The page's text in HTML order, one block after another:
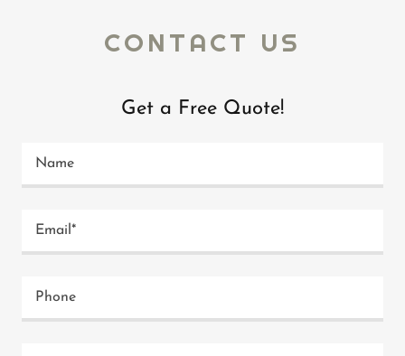
CONTACT US
Get a Free Quote!
Name
Email*
Phone